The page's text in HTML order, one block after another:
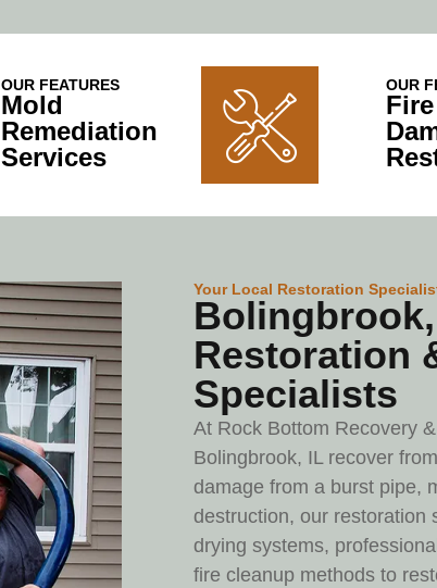
OUR FEATURES
Mold
Remediation
Services
OUR
Your Local Restoration
Bolingbrook,
Restoration
Specialists
At Rock Bottom Recovery
Bolingbrook, IL recover
damage from a burst pipe,
destruction, our restoration
drying systems,
fire cleanup methods to